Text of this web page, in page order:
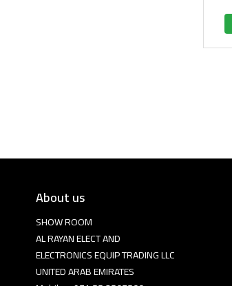
About us
SHOW ROOM
AL RAYAN ELECT AND
ELECTRONICS EQUIP TRADING LLC
UNITED ARAB EMIRATES